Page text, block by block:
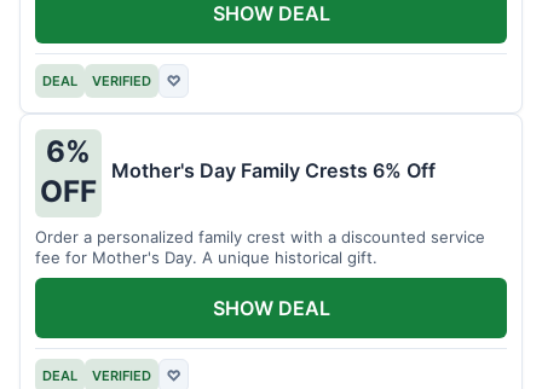
DEAL VERIFIED ♡
SHOW DEAL
6%
OFF
Mother's Day Family Crests 6% Off
Order a personalized family crest with a discounted service
fee for Mother's Day. A unique historical gift.
DEAL VERIFIED ♡
SHOW DEAL